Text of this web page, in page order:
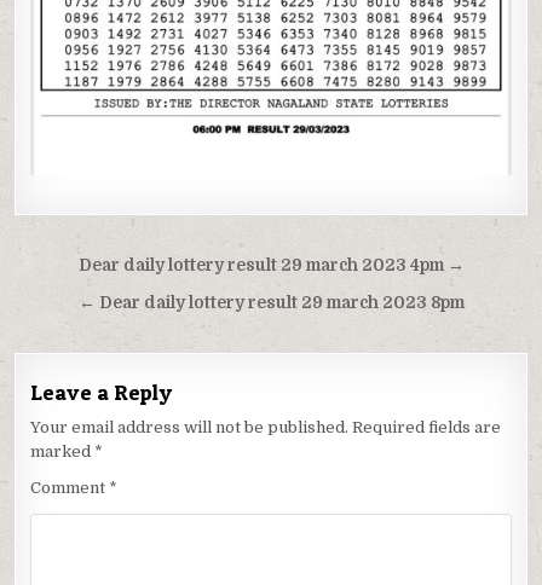
Post
navigation
Dear daily lottery result 29 march 2023 4pm →
← Dear daily lottery result 29 march 2023 8pm
Leave a Reply
Your email address will not be published. Required fields are
marked *
Comment *